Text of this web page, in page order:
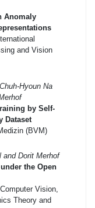
Anomaly
and Vision
Hyoun Na
by Self-
Dataset
(BVM)
and Dorit Merhof
the Open
Vision,
Theory and